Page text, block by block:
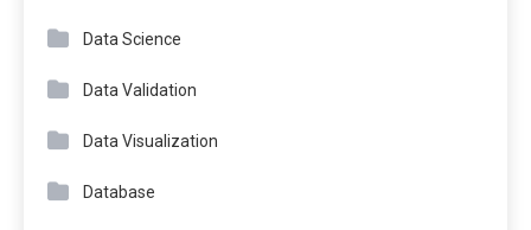
Data Science
Data Validation
Data Visualization
Database